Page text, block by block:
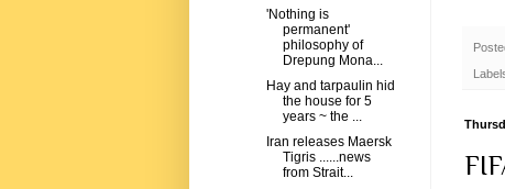
'Nothing is
permanent'
philosophy of
Drepung Mona...
Hay and tarpaulin hid
the house for 5
years ~ the ...
Iran releases Maersk
Tigris ......news
from Strait...